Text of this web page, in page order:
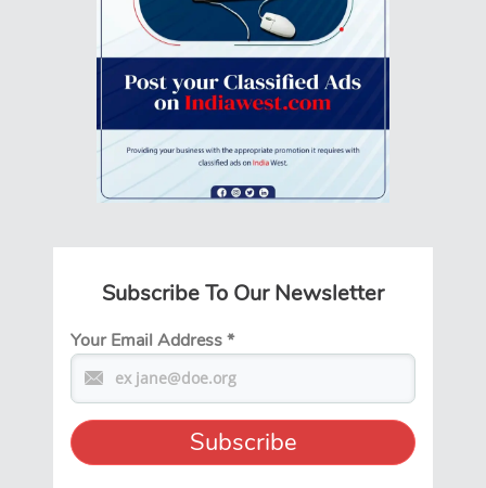
Subscribe To Our Newsletter
Your Email Address*